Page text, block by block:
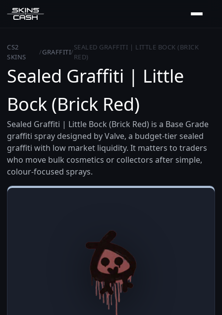
CS2
SKINS
/GRAFFITI/
SEALED GRAFFITI | LITTLE BOCK (BRICK
RED)
Sealed Graffiti | Little
Bock (Brick Red)
Sealed Graffiti | Little Bock (Brick Red) is a Base Grade
graffiti spray designed by Valve, a budget-tier sealed
graffiti with low market liquidity. It matters to traders
who move bulk cosmetics or collectors after simple,
colour-focused sprays.